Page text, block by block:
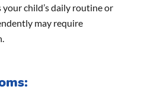
child’s daily routine or
may require